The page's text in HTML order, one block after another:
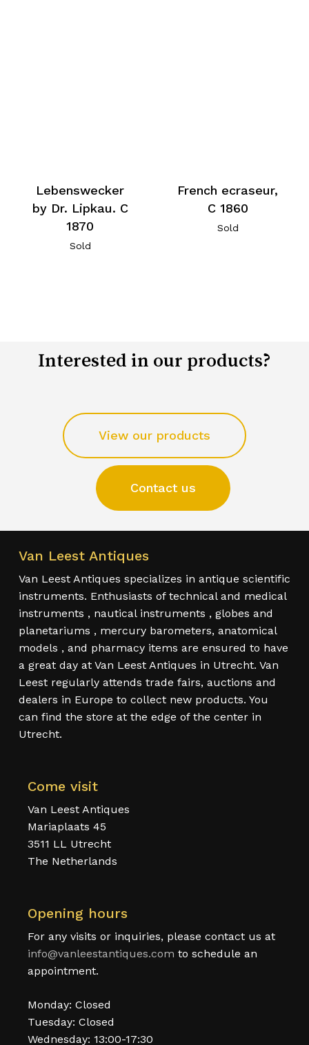
Lebenswecker
by Dr. Lipkau. C
1870
Sold
French ecraseur,
C 1860
Sold
Interested in our products?
View our products
Contact us
Van Leest Antiques
Van Leest Antiques specializes in antique scientific
instruments. Enthusiasts of technical and medical
instruments , nautical instruments , globes and
planetariums , mercury barometers, anatomical
models , and pharmacy items are ensured to have
a great day at Van Leest Antiques in Utrecht. Van
Leest regularly attends trade fairs, auctions and
dealers in Europe to collect new products. You
can find the store at the edge of the center in
Utrecht.
Come visit
Van Leest Antiques
Mariaplaats 45
3511 LL Utrecht
The Netherlands
Opening hours
For any visits or inquiries, please contact us at
info@vanleestantiques.com to schedule an
appointment.
Monday: Closed
Tuesday: Closed
Wednesday: 13:00-17:30